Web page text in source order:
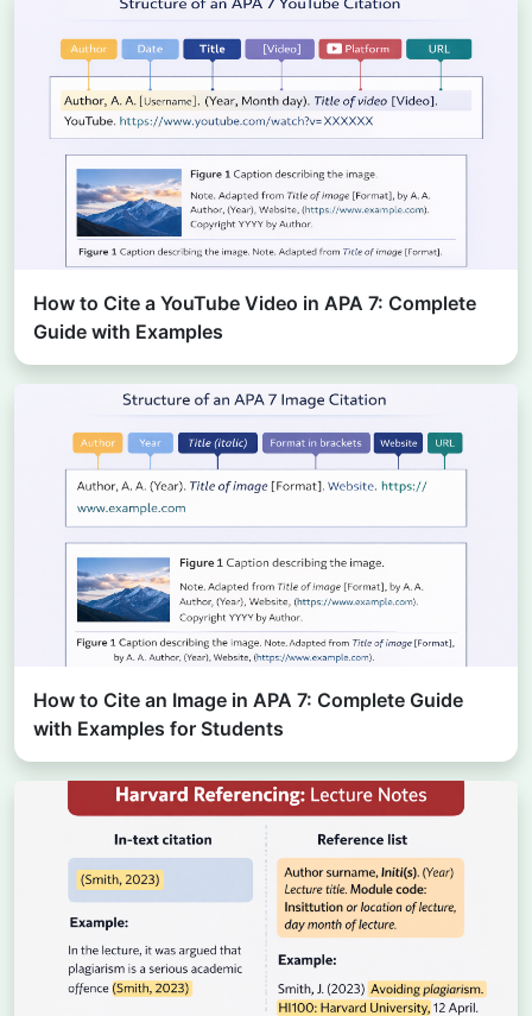
How to Cite a YouTube Video in APA 7: Complete
Guide with Examples
How to Cite an Image in APA 7: Complete Guide
with Examples for Students